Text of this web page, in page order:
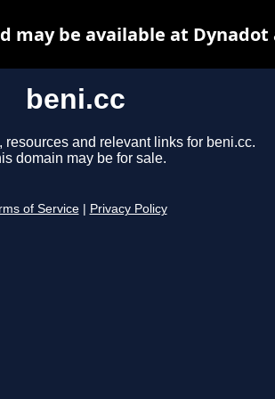
beni.cc
resources and relevant links for beni.cc.
domain may be for sale.
of Service Privacy Policy
may be available at